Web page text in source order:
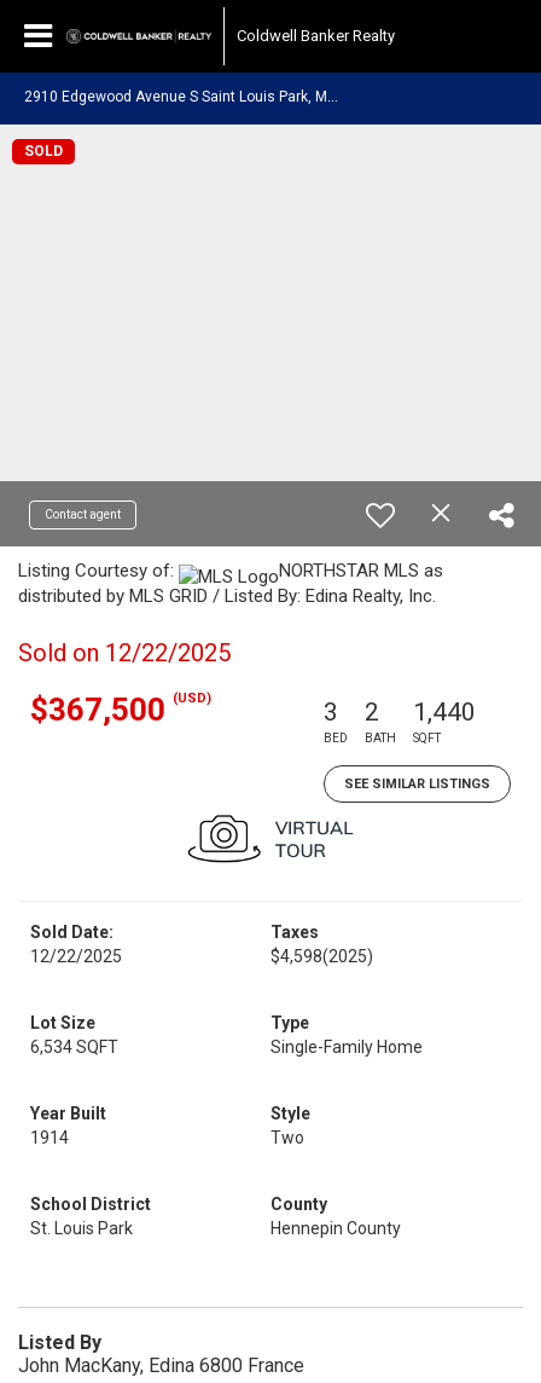
Coldwell Banker Realty
SOLD
Contact agent
Listing Courtesy of:
NORTHSTAR MLS as
distributed by MLS GRID / Listed By: Edina Realty, Inc.
Sold on 12/22/2025
$367,500 (USD) 3
BED
2
BATH
1,440
SQFT
SEE SIMILAR LISTINGS
Sold Date:
12/22/2025
Taxes
$4,598(2025)
Lot Size
6,534 SQFT
Type
Single-Family Home
Year Built
1914
Style
Two
School District
St. Louis Park
County
Hennepin County
Listed By
John MacKany, Edina 6800 France